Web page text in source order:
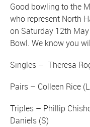
Good bowling to the
who represent North
on Saturday 12th
Bowl. We know you
Singles – Theresa
Pairs – Colleen Rice
Triples – Phillip
Daniels (S)